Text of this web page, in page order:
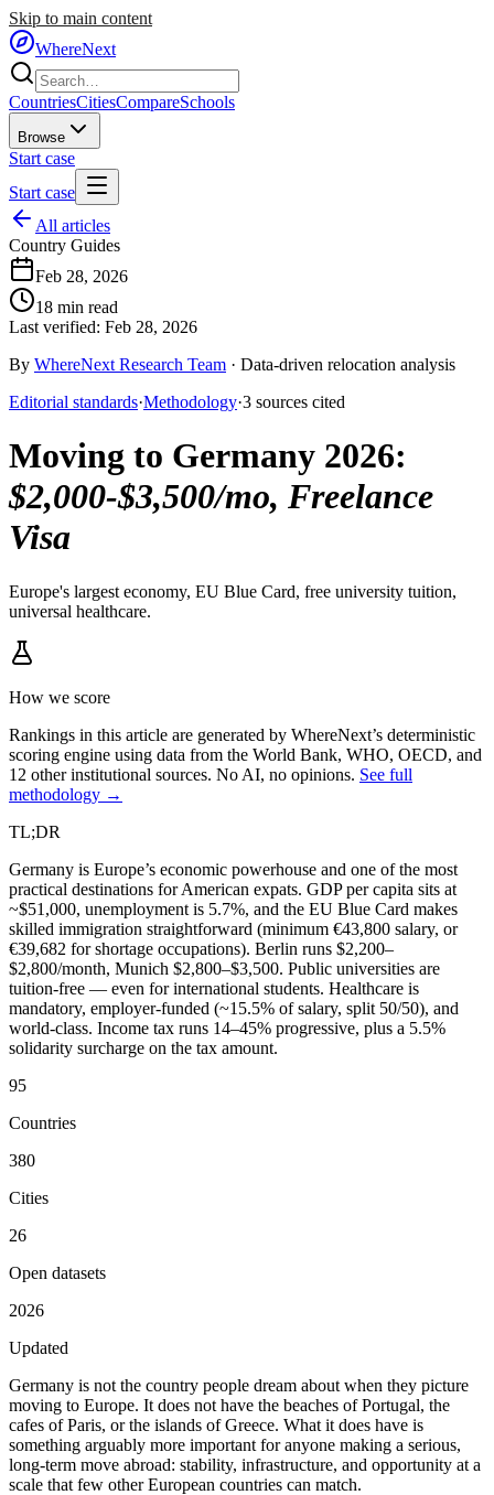
Skip to main content
WhereNext
CountriesCitiesCompareSchools
Browse
Start case
Start case
All articles
Country Guides
Feb 28, 2026
18 min read
Last verified: Feb 28, 2026
By WhereNext Research Team · Data-driven relocation analysis
Editorial standards·Methodology·3 sources cited
Moving to Germany 2026:
$2,000-$3,500/mo, Freelance
Visa
Europe's largest economy, EU Blue Card, free university tuition,
universal healthcare.
How we score
Rankings in this article are generated by WhereNext’s deterministic
scoring engine using data from the World Bank, WHO, OECD, and
12 other institutional sources. No AI, no opinions. See full
methodology →
TL;DR
Germany is Europe’s economic powerhouse and one of the most
practical destinations for American expats. GDP per capita sits at
~$51,000, unemployment is 5.7%, and the EU Blue Card makes
skilled immigration straightforward (minimum €43,800 salary, or
€39,682 for shortage occupations). Berlin runs $2,200–
$2,800/month, Munich $2,800–$3,500. Public universities are
tuition-free — even for international students. Healthcare is
mandatory, employer-funded (~15.5% of salary, split 50/50), and
world-class. Income tax runs 14–45% progressive, plus a 5.5%
solidarity surcharge on the tax amount.
95
Countries
380
Cities
26
Open datasets
2026
Updated
Germany is not the country people dream about when they picture
moving to Europe. It does not have the beaches of Portugal, the
cafes of Paris, or the islands of Greece. What it does have is
something arguably more important for anyone making a serious,
long-term move abroad: stability, infrastructure, and opportunity at a
scale that few other European countries can match.